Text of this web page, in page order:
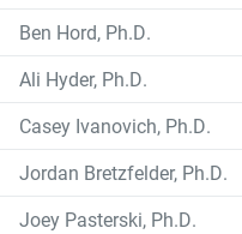
Ben Hord, Ph.D.
Ali Hyder, Ph.D.
Casey Ivanovich, Ph.D.
Jordan Bretzfelder, Ph.D.
Joey Pasterski, Ph.D.